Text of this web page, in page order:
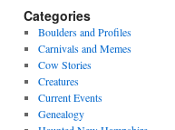
Categories
Boulders and Profiles
Carnivals and Memes
Cow Stories
Creatures
Current Events
Genealogy